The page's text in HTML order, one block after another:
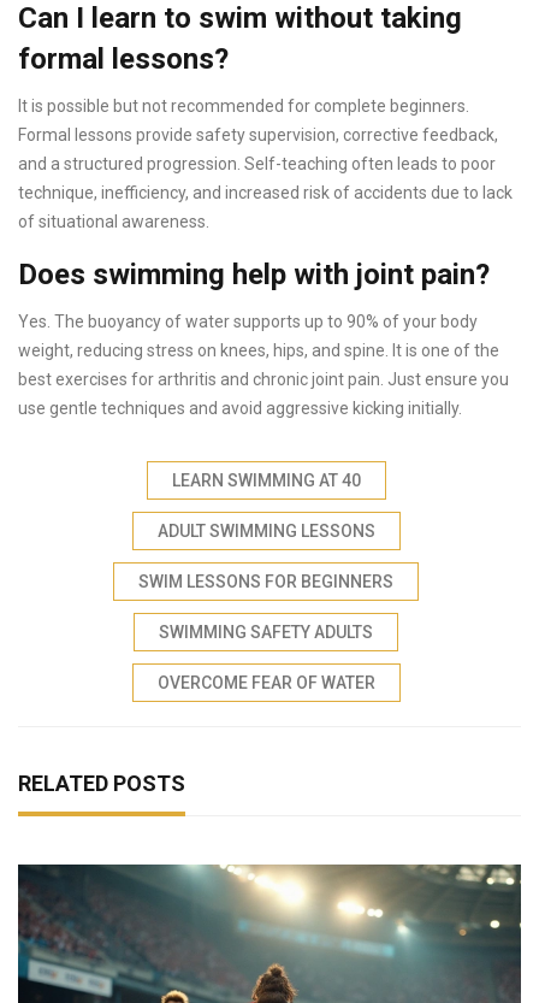
Can I learn to swim without taking
formal lessons?
It is possible but not recommended for complete beginners.
Formal lessons provide safety supervision, corrective feedback,
and a structured progression. Self-teaching often leads to poor
technique, inefficiency, and increased risk of accidents due to lack
of situational awareness.
Does swimming help with joint pain?
Yes. The buoyancy of water supports up to 90% of your body
weight, reducing stress on knees, hips, and spine. It is one of the
best exercises for arthritis and chronic joint pain. Just ensure you
use gentle techniques and avoid aggressive kicking initially.
LEARN SWIMMING AT 40
ADULT SWIMMING LESSONS
SWIM LESSONS FOR BEGINNERS
SWIMMING SAFETY ADULTS
OVERCOME FEAR OF WATER
RELATED POSTS